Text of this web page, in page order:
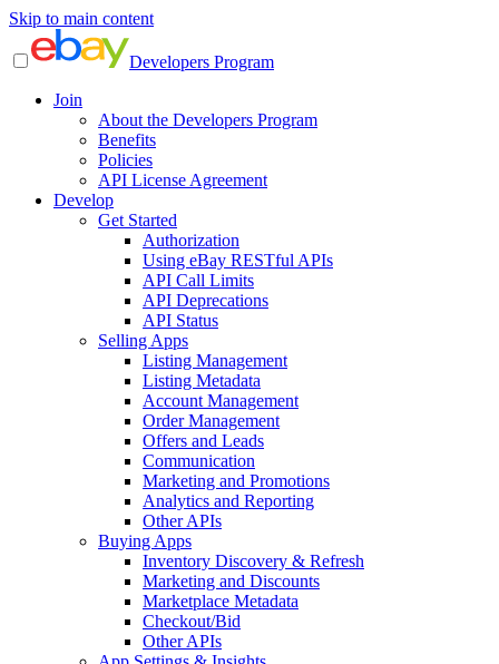
Skip to main content
Developers Program
Join
About the Developers Program
Benefits
Policies
API License Agreement
Develop
Get Started
Authorization
Using eBay RESTful APIs
API Call Limits
API Deprecations
API Status
Selling Apps
Listing Management
Listing Metadata
Account Management
Order Management
Offers and Leads
Communication
Marketing and Promotions
Analytics and Reporting
Other APIs
Buying Apps
Inventory Discovery & Refresh
Marketing and Discounts
Marketplace Metadata
Checkout/Bid
Other APIs